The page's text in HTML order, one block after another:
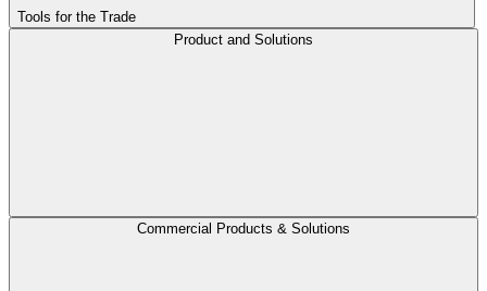
Tools for the Trade
Product and Solutions
Commercial Products & Solutions